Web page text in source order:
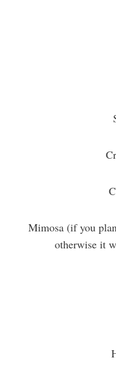
Mimosa (if you
otherwise it